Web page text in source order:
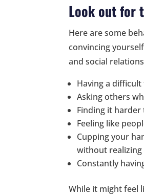
Look out for
Here are some
convincing
and social
Having a
Asking others
Finding it
Feeling like
Cupping your
without realizing
Constantly
While it might feel